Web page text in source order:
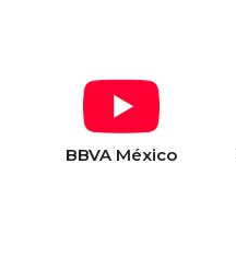
BBVA México